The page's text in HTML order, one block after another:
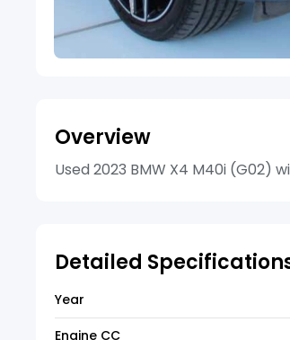
Overview
Used 2023 BMW X4 M40i (G02)
Detailed
Year
Engine CC